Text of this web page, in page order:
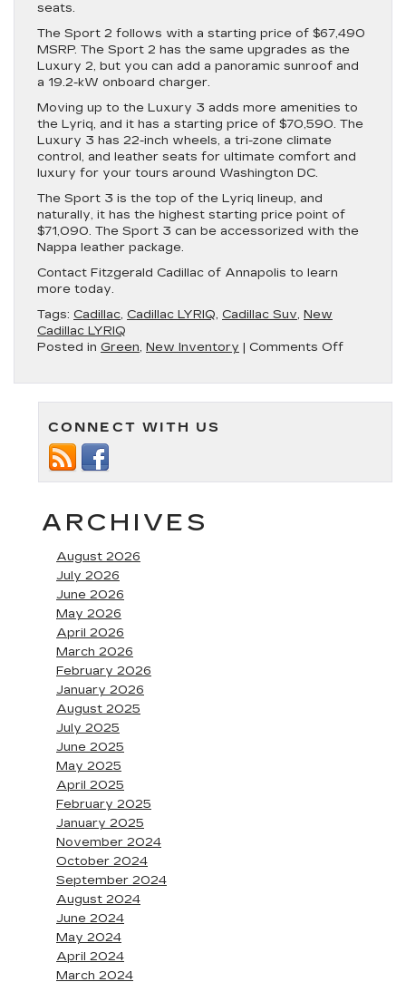
seats.
The Sport 2 follows with a starting price of $67,490
MSRP. The Sport 2 has the same upgrades as the
Luxury 2, but you can add a panoramic sunroof and
a 19.2-kW onboard charger.
Moving up to the Luxury 3 adds more amenities to
the Lyriq, and it has a starting price of $70,590. The
Luxury 3 has 22-inch wheels, a tri-zone climate
control, and leather seats for ultimate comfort and
luxury for your tours around Washington DC.
The Sport 3 is the top of the Lyriq lineup, and
naturally, it has the highest starting price point of
$71,090. The Sport 3 can be accessorized with the
Nappa leather package.
Contact Fitzgerald Cadillac of Annapolis to learn
more today.
Tags: Cadillac, Cadillac LYRIQ, Cadillac Suv, New
Cadillac LYRIQ
Posted in Green, New Inventory | Comments Offon
CONNECT WITH US
ARCHIVES
August 2026
July 2026
June 2026
May 2026
April 2026
March 2026
February 2026
January 2026
August 2025
July 2025
June 2025
May 2025
April 2025
February 2025
January 2025
November 2024
October 2024
September 2024
August 2024
June 2024
May 2024
April 2024
March 2024